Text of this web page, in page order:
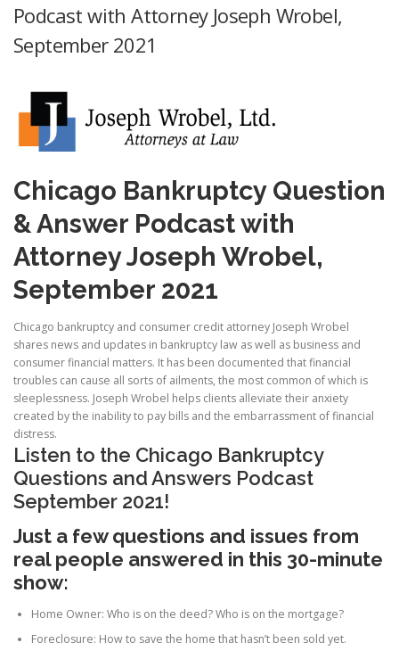
Podcast with Attorney Joseph Wrobel,
September 2021
Chicago Bankruptcy Question
& Answer Podcast with
Attorney Joseph Wrobel,
September 2021
Chicago bankruptcy and consumer credit attorney Joseph Wrobel
shares news and updates in bankruptcy law as well as business and
consumer financial matters. It has been documented that financial
troubles can cause all sorts of ailments, the most common of which is
sleeplessness. Joseph Wrobel helps clients alleviate their anxiety
created by the inability to pay bills and the embarrassment of financial
distress.
Listen to the Chicago Bankruptcy
Questions and Answers Podcast
September 2021!
Just a few questions and issues from
real people answered in this 30-minute
show:
Home Owner: Who is on the deed? Who is on the mortgage?
Foreclosure: How to save the home that hasn’t been sold yet.